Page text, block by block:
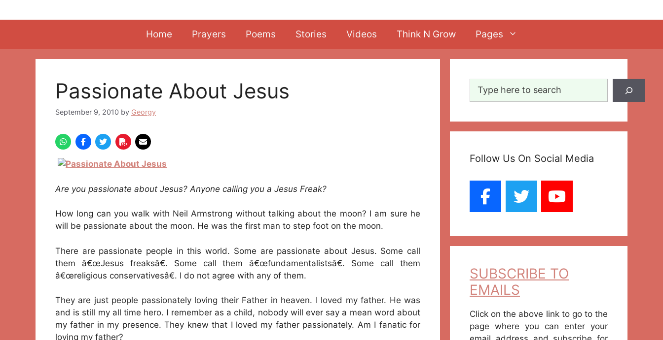
to
Home Prayers Poems Stories Videos Think N Grow Pages
Passionate About Jesus
September 9, 2010 by Georgy
Are you passionate about Jesus? Anyone calling you a Jesus Freak?
How long can you walk with Neil Armstrong without talking about the moon? I am sure he
will be passionate about the moon. He was the first man to step foot on the moon.
There are passionate people in this world. Some are passionate about Jesus. Some call
them â€œJesus freaksâ€. Some call them â€œfundamentalistsâ€. Some call them
â€œreligious conservativesâ€. I do not agree with any of them.
They are just people passionately loving their Father in heaven. I loved my father. He was
and is still my all time hero. I remember as a child, nobody will ever say a mean word about
my father in my presence. They knew that I loved my father passionately. Am I fanatic for
loving my father?
Search
Follow Us On Social Media
SUBSCRIBE TO
EMAILS
Click on the above link to go to the
page where you can enter your